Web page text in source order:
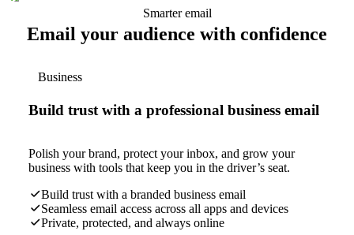
Smarter email
Email your audience with confidence
Business
Build trust with a professional business email
Polish your brand, protect your inbox, and grow your
business with tools that keep you in the driver’s seat.
Build trust with a branded business email
Seamless email access across all apps and devices
Private, protected, and always online